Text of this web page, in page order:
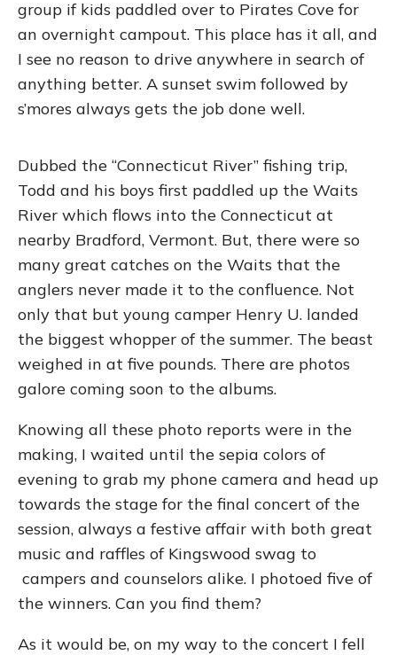
group if kids paddled over to Pirates Cove for
an overnight campout. This place has it all, and
I see no reason to drive anywhere in search of
anything better. A sunset swim followed by
s’mores always gets the job done well.
Dubbed the “Connecticut River” fishing trip,
Todd and his boys first paddled up the Waits
River which flows into the Connecticut at
nearby Bradford, Vermont. But, there were so
many great catches on the Waits that the
anglers never made it to the confluence. Not
only that but young camper Henry U. landed
the biggest whopper of the summer. The beast
weighed in at five pounds. There are photos
galore coming soon to the albums.
Knowing all these photo reports were in the
making, I waited until the sepia colors of
evening to grab my phone camera and head up
towards the stage for the final concert of the
session, always a festive affair with both great
music and raffles of Kingswood swag to
campers and counselors alike. I photoed five of
the winners. Can you find them?
As it would be, on my way to the concert I fell